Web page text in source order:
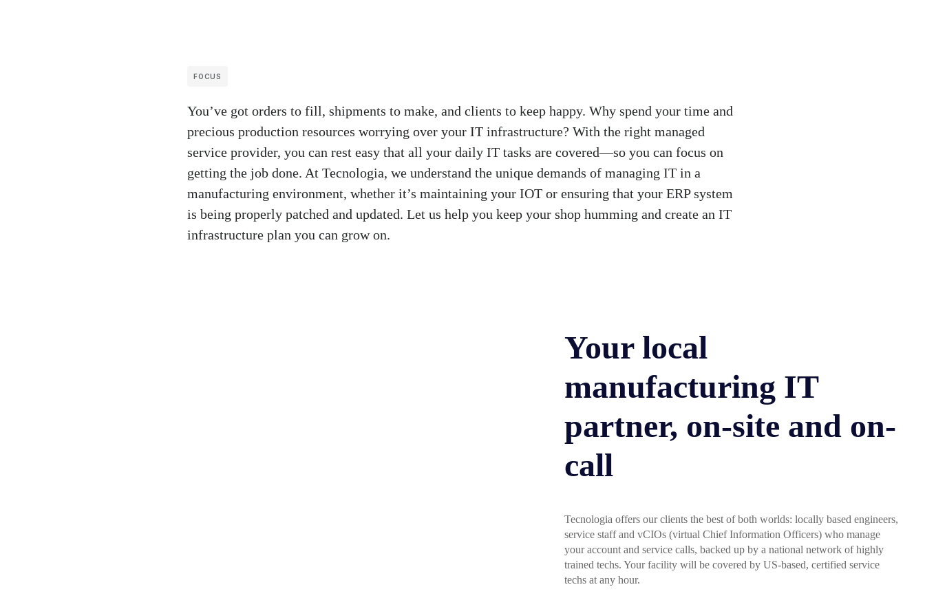
FOCUS
You’ve got orders to fill, shipments to make, and clients to keep happy. Why spend your time and
precious production resources worrying over your IT infrastructure? With the right managed
service provider, you can rest easy that all your daily IT tasks are covered—so you can focus on
getting the job done. At Tecnologia, we understand the unique demands of managing IT in a
manufacturing environment, whether it’s maintaining your IOT or ensuring that your ERP system
is being properly patched and updated. Let us help you keep your shop humming and create an IT
infrastructure plan you can grow on.
Your local
manufacturing IT
partner, on-site and on-
call
Tecnologia offers our clients the best of both worlds: locally based engineers,
service staff and vCIOs (virtual Chief Information Officers) who manage
your account and service calls, backed up by a national network of highly
trained techs. Your facility will be covered by US-based, certified service
techs at any hour.